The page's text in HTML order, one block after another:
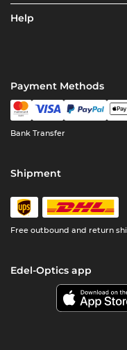
Help
Payment Methods
Bank Transfer
Shipment
Free outbound and return
Edel-Optics app